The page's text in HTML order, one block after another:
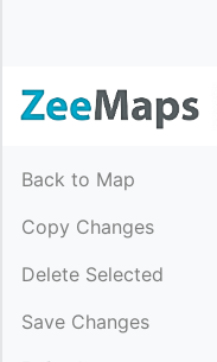
Back to Map
Copy Changes
Delete Selected
Save Changes